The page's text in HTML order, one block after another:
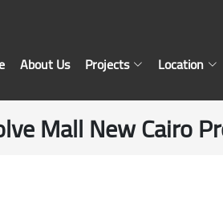
About Us Projects Location
Mall New Cairo